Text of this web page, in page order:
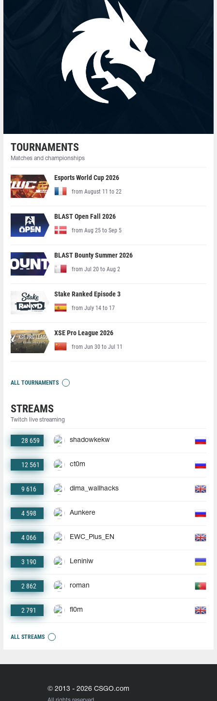
TOURNAMENTS
Matches and championships
Esports World Cup 2026
from August 11 to 22
BLAST Open Fall 2026
from Aug 25 to Sep 5
BLAST Bounty Summer 2026
from Jul 20 to Aug 2
Stake Ranked Episode 3
from July 14 to 17
XSE Pro League 2026
from Jun 30 to Jul 11
ALL TOURNAMENTS
STREAMS
Twitch live streaming
28 659 shadowkekw
12 561 ct0m
9 616 dima_wallhacks
4 598 Aunkere
4 066 EWC_Plus_EN
3 190 Leniniw
2 862 roman
2 791 fl0m
ALL STREAMS
© 2013 - 2026 CSGO.com